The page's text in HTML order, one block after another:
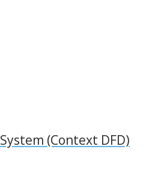
(Context DFD)